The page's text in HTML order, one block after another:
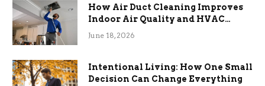
How Air Duct Cleaning Improves
Indoor Air Quality and HVAC
Efficiency
June 18, 2026
Intentional Living: How One Small
Decision Can Change Everything